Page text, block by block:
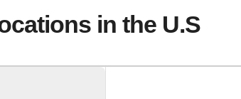
in the U.S